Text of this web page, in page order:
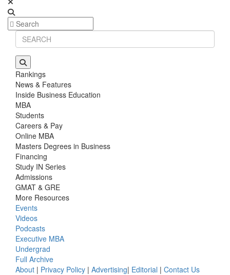
Rankings
News & Features
Inside Business Education
MBA
Students
Careers & Pay
Online MBA
Masters Degrees in Business
Financing
Study IN Series
Admissions
GMAT & GRE
More Resources
Events
Videos
Podcasts
Executive MBA
Undergrad
Full Archive
About | Privacy Policy | Advertising| Editorial | Contact Us